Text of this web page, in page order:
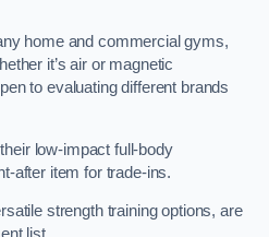
home and commercial gyms,
it’s air or magnetic
to evaluating different brands
low-impact full-body
after item for trade-ins.
strength training options, are